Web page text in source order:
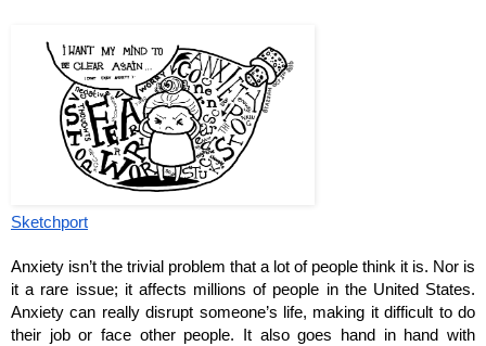
Sketchport
Anxiety isn’t the trivial problem that a lot of people think it is. Nor is
it a rare issue; it affects millions of people in the United States.
Anxiety can really disrupt someone’s life, making it difficult to do
their job or face other people. It also goes hand in hand with